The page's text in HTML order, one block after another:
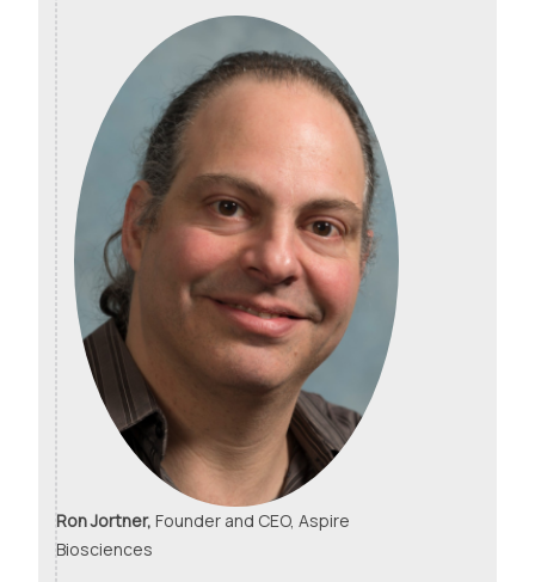
Ron Jortner, Founder and CEO, Aspire
Biosciences